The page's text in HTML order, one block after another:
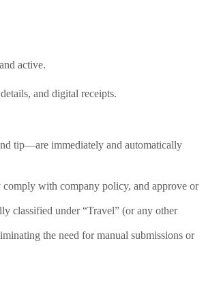
active.
and digital receipts.
tip—are immediately and automatically
comply with company policy, and approve or
classified under “Travel” (or any other
the need for manual submissions or